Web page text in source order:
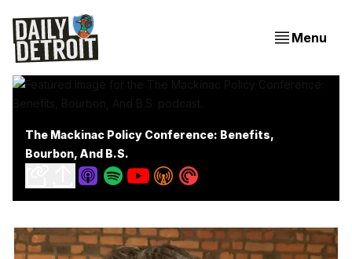
Menu
The Mackinac Policy Conference: Benefits,
Bourbon, And B.S.